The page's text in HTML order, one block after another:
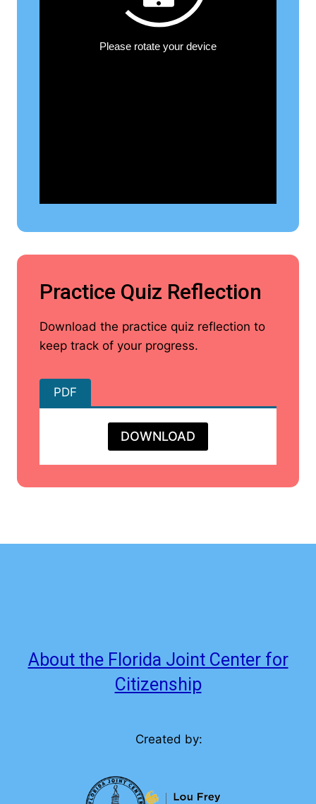
Practice Quiz Reflection
Download the practice quiz reflection to
keep track of your progress.
PDF
DOWNLOAD
About the Florida Joint Center for
Citizenship
Created by: